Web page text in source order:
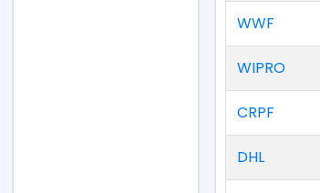
WWF
WIPRO
CRPF
DHL